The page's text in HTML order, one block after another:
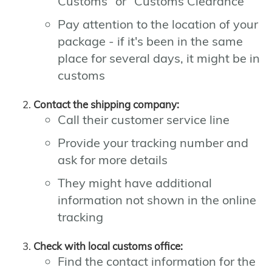
Pay attention to the location of your
package - if it's been in the same
place for several days, it might be in
customs
Contact the shipping company:
Call their customer service line
Provide your tracking number and
ask for more details
They might have additional
information not shown in the online
tracking
Check with local customs office:
Find the contact information for the